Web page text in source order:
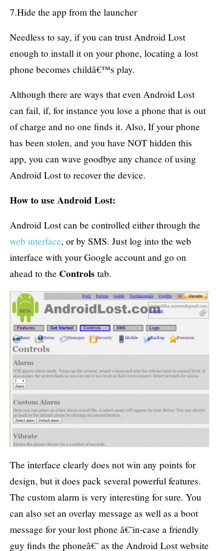
7.Hide the app from the launcher
Needless to say, if you can trust Android Lost
enough to install it on your phone, locating a lost
phone becomes childâ€™s play.
Although there are ways that even Android Lost
can fail, if, for instance you lose a phone that is out
of charge and no one finds it. Also, If your phone
has been stolen, and you have NOT hidden this
app, you can wave goodbye any chance of using
Android Lost to recover the device.
How to use Android Lost:
Android Lost can be controlled either through the
web interface, or by SMS. Just log into the web
interface with your Google account and go on
ahead to the Controls tab.
The interface clearly does not win any points for
design, but it does pack several powerful features.
The custom alarm is very interesting for sure. You
can also set an overlay message as well as a boot
message for your lost phone â€˜in-case a friendly
guy finds the phoneâ€˜ as the Android Lost website